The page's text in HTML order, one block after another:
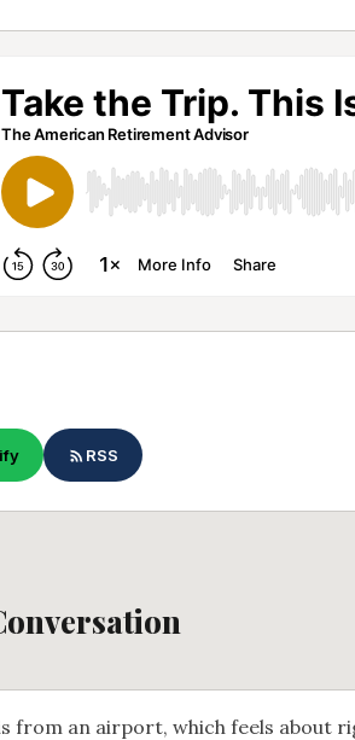
RSS
from an airport, which feels about